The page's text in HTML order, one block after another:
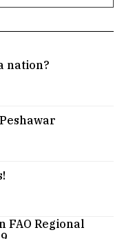
nation?
FAO Regional